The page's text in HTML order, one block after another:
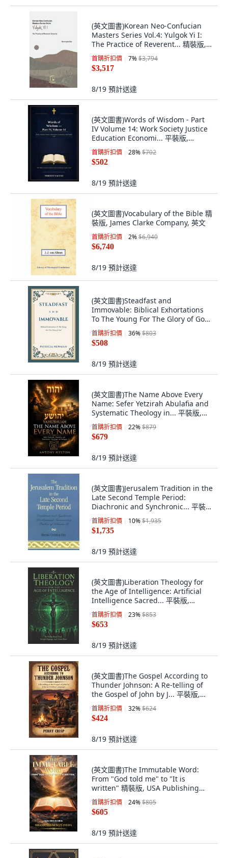
(英文圖書)Korean Neo-Confucian
Masters Series Vol.4: Yulgok Yi I:
The Practice of Reverent... 精裝版,
Welit Books Publishing, 英文
首購折扣價 7%$3,794
$3,517
8/19 預計送達
(英文圖書)Words of Wisdom - Part
IV Volume 14: Work Society Justice
Education Economi... 平裝版,
Independently Published, 英文
首購折扣價 28%$702
$502
8/19 預計送達
(英文圖書)Vocabulary of the Bible 精
裝版, James Clarke Company, 英文
首購折扣價 2%$6,940
$6,740
8/19 預計送達
(英文圖書)Steadfast and
Immovable: Biblical Exhortations
To The Young For The Glory of God
平裝版, WestBow Press, 英文
首購折扣價 36%$803
$508
8/19 預計送達
(英文圖書)The Name Above Every
Name: Sefer Yetzirah Abulafia and
Systematic Theology in... 平裝版,
Michael Hylton Har Tziyon as, 英文
首購折扣價 22%$879
$679
8/19 預計送達
(英文圖書)Jerusalem Tradition in the
Late Second Temple Period:
Diachronic and Synchronic... 平裝
版, University Press of America,
English, Paperback
首購折扣價 10%$1,935
$1,735
8/19 預計送達
(英文圖書)Liberation Theology for
the Age of Intelligence: Artificial
Intelligence Sacred... 平裝版,
Independently Published, 英文
首購折扣價 23%$853
$653
8/19 預計送達
(英文圖書)The Gospel According to
Thunder Johnson: A Re-telling of
the Gospel of John by J... 平裝版,
Lucid Books, 英文, 平裝本
首購折扣價 32%$624
$424
8/19 預計送達
(英文圖書)The Immutable Word:
From "God told me" to "It is
written" 精裝版, USA Publishing
Hub, 英文, 精裝本
首購折扣價 24%$805
$605
8/19 預計送達